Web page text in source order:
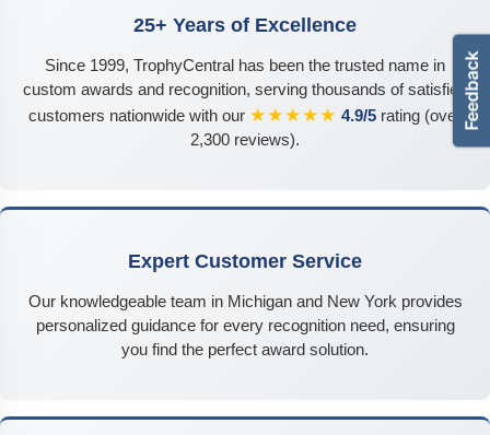
25+ Years of Excellence
Since 1999, TrophyCentral has been the trusted name in
custom awards and recognition, serving thousands of satisfied
customers nationwide with our ★★★★★ 4.9/5 rating (over
2,300 reviews).
Expert Customer Service
Our knowledgeable team in Michigan and New York provides
personalized guidance for every recognition need, ensuring
you find the perfect award solution.